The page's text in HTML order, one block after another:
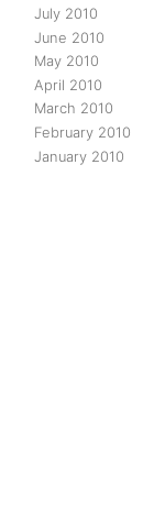
July 2010
June 2010
May 2010
April 2010
March 2010
February 2010
January 2010